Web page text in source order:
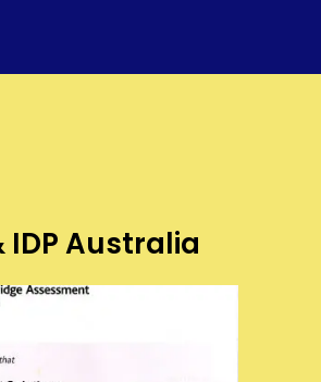
IDP Australia